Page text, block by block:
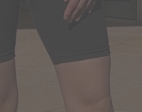
Fashion –
brand was